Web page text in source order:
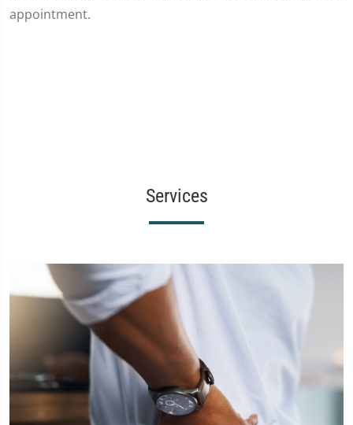
appointment.
Services